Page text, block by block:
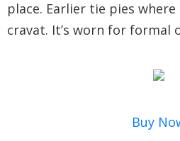
place. Earlier tie pies
cravat. It’s worn for formal
Buy